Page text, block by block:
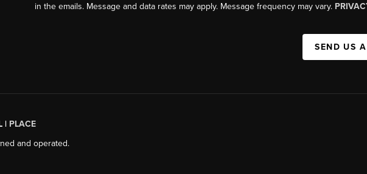
in the emails. Message and data rates may apply. Message frequency may vary.
SEND US
| PLACE
and operated.